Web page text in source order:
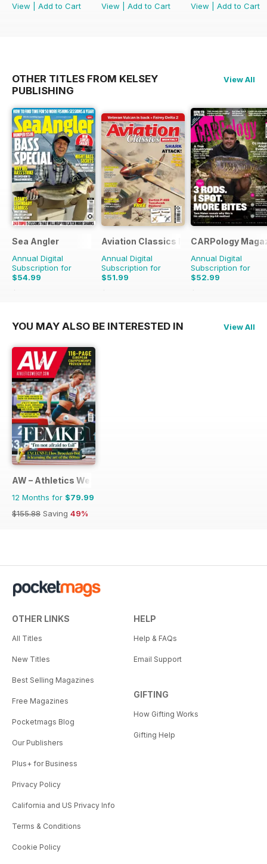
View
Add to Cart
View
Add to Cart
View
Add to Cart
OTHER TITLES FROM KELSEY
PUBLISHING
View All
Sea Angler
Annual Digital
Subscription for
$54.99
$90.87
Aviation Classics Monthly
Annual Digital
Subscription for
$51.99
$71.88
CARPology
Annual Digital
Subscription for
$52.99
$116.87
YOU MAY ALSO BE INTERESTED IN View All
AW – Athletics Weekly Magazine
12 Months for $79.99
$155.88 Saving 49%
OTHER LINKS
All Titles
New Titles
Best Selling Magazines
Free Magazines
Pocketmags Blog
Our Publishers
Plus+ for Business
Privacy Policy
California and US Privacy Info
Terms & Conditions
Cookie Policy
HELP
Help & FAQs
Email Support
GIFTING
How Gifting Works
Gifting Help